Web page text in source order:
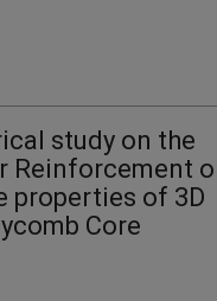
study on the
Reinforcement
properties of 3D
Core